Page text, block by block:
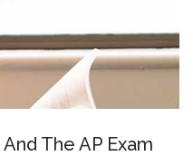
And The AP Exam